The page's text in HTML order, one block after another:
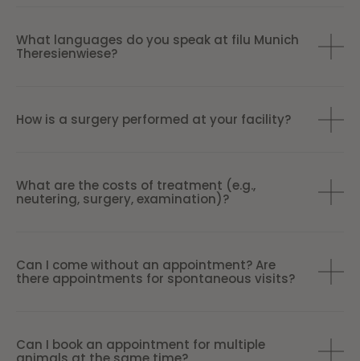
What languages do you speak at filu Munich
Theresienwiese?
How is a surgery performed at your facility?
What are the costs of treatment (e.g.,
neutering, surgery, examination)?
Can I come without an appointment? Are
there appointments for spontaneous visits?
Can I book an appointment for multiple